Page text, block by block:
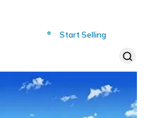
Start Selling